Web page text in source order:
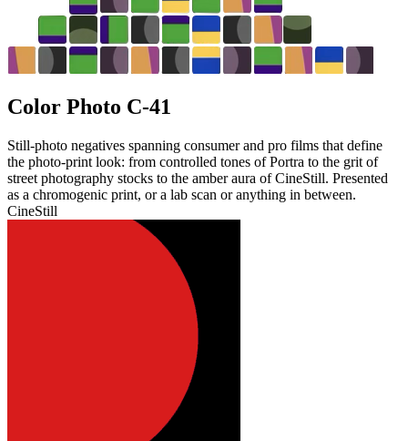
Color Photo C-41
Still‑photo negatives spanning consumer and pro films that define
the photo‑print look: from controlled tones of Portra to the grit of
street photography stocks to the amber aura of CineStill. Presented
as a chromogenic print, or a lab scan or anything in between.
CineStill